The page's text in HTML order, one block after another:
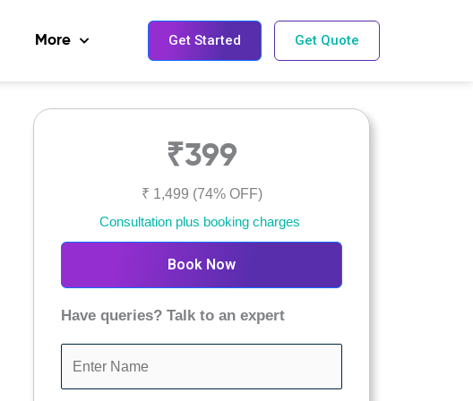
More Get Started Get Quote
₹399
₹ 1,499 (74% OFF)
Consultation plus booking charges
Book Now
Have queries? Talk to an expert